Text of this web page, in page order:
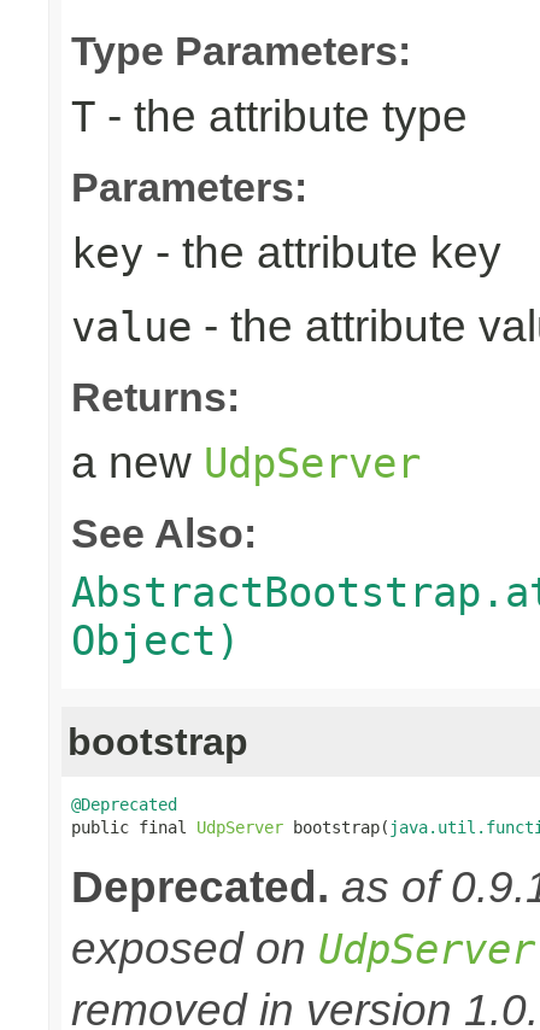
Type Parameters:
T - the attribute type
Parameters:
key - the attribute key
value - the attribute
Returns:
a new UdpServer
See Also:
Object)
bootstrap
@Deprecated
public final UdpServer bootstrap(
Deprecated. as of
exposed on UdpServer
removed in version